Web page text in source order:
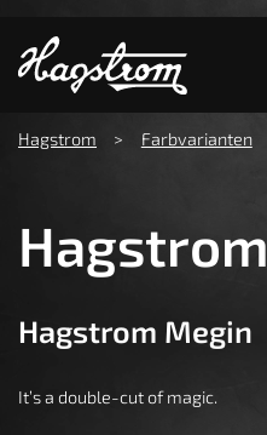
Show
Don't show
Hagstrom Farbvarianten
Hagstrom Megin
It’s a double-cut of magic.